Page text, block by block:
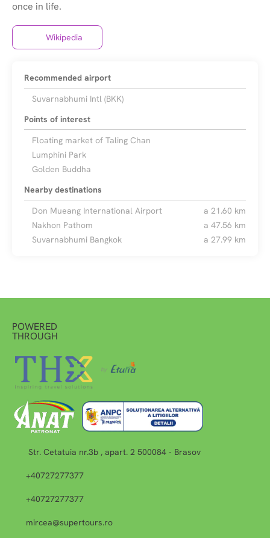
Wikipedia
Recommended airport
Suvarnabhumi Intl (BKK)
Points of interest
Floating market of Taling Chan
Lumphini Park
Golden Buddha
Nearby destinations
Don Mueang International Airport
a 21.60 km
Nakhon Pathom
a 47.56 km
Suvarnabhumi Bangkok
a 27.99 km
POWERED
THROUGH
Str. Cetatuia nr.3b , apart. 2 500084 - Brasov
+40727277377
+40727277377
mircea@supertours.ro